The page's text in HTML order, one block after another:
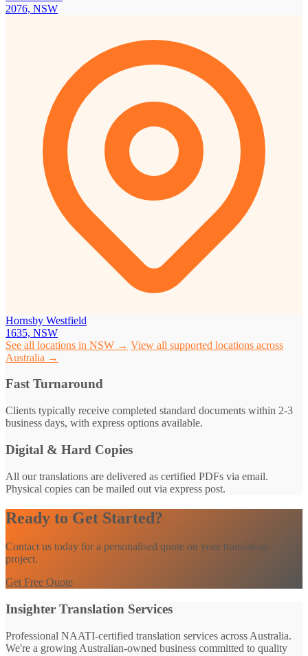
2076, NSW
Hornsby Westfield
1635, NSW
See all locations in NSW → View all supported locations across
Australia →
Fast Turnaround
Clients typically receive completed standard documents within 2-3
business days, with express options available.
Digital & Hard Copies
All our translations are delivered as certified PDFs via email.
Physical copies can be mailed out via express post.
Ready to Get Started?
Contact us today for a personalised quote on your translation
project.
Get Free Quote
Insighter Translation Services
Professional NAATI-certified translation services across Australia.
We're a growing Australian-owned business committed to quality